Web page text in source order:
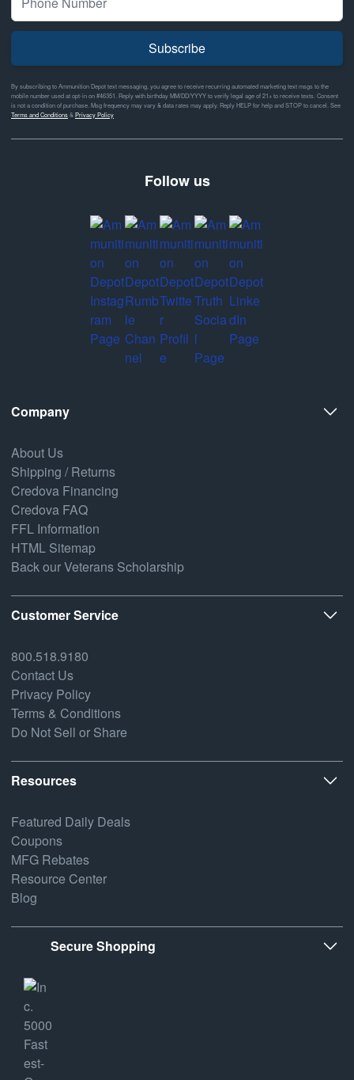
Subscribe
By subscribing to Ammunition Depot text messaging, you agree to receive recurring automated marketing text msgs to the
mobile number used at opt-in on #46351. Reply with birthday MM/DD/YYYY to verify legal age of 21+ to receive texts. Consent
is not a condition of purchase. Msg frequency may vary & data rates may apply. Reply HELP for help and STOP to cancel. See
Terms and Conditions& Privacy Policy
Follow us
Company
About Us
Shipping / Returns
Credova Financing
Credova FAQ
FFL Information
HTML Sitemap
Back our Veterans Scholarship
Customer Service
800.518.9180
Contact Us
Privacy Policy
Terms & Conditions
Do Not Sell or Share
Resources
Featured Daily Deals
Coupons
MFG Rebates
Resource Center
Blog
Secure Shopping